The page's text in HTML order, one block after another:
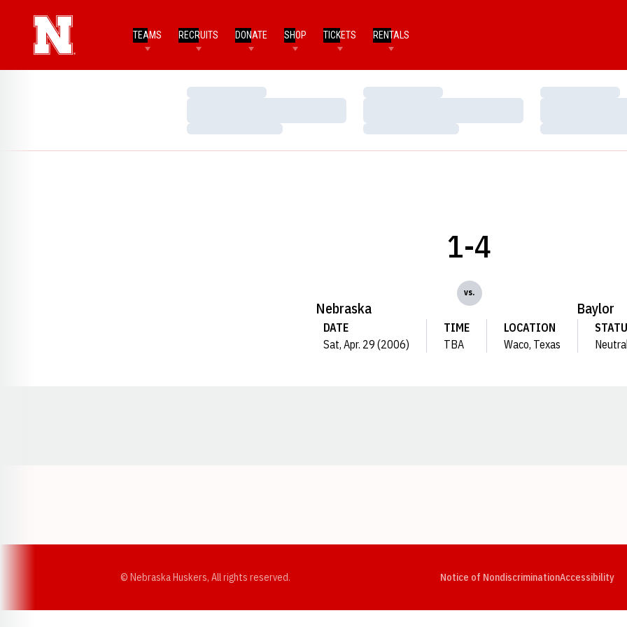
TEAMS RECRUITS DONATE SHOP TICKETS RENTALS
Loading…
Loading…
Loading…
Loading…
Loading…
Loading…
Nebraska
1-4
vs.
Baylor
DATE
Sat, Apr. 29 (2006)
TIME
TBA
LOCATION
Waco, Texas
© Nebraska Huskers, All rights reserved. Notice of NondiscriminationAccessibility